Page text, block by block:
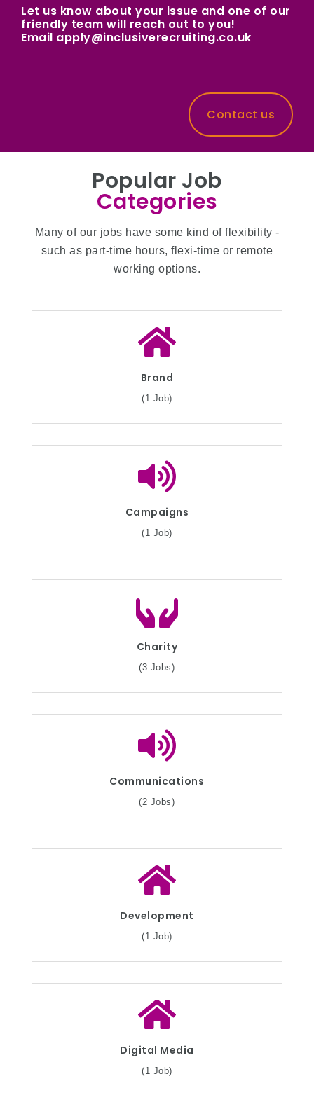
Let us know about your issue and one of our
friendly team will reach out to you!
Email apply@inclusiverecruiting.co.uk
Contact us
Popular Job
Categories
Many of our jobs have some kind of flexibility -
such as part-time hours, flexi-time or remote
working options.
Brand
(1 Job)
Campaigns
(1 Job)
Charity
(3 Jobs)
Communications
(2 Jobs)
Development
(1 Job)
Digital Media
(1 Job)